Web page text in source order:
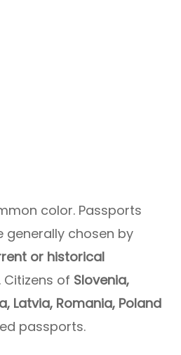
color. Passports
generally chosen by
or historical
. Citizens of Slovenia,
Latvia, Romania, Poland
passports.